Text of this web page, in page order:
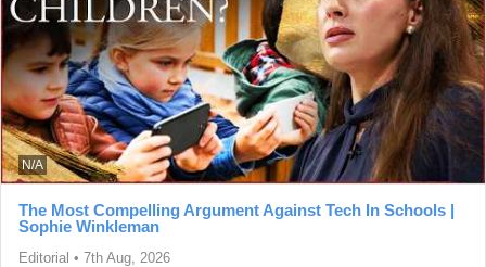
N/A
The Most Compelling Argument Against Tech In Schools |
Sophie Winkleman
Editorial • 7th Aug, 2026